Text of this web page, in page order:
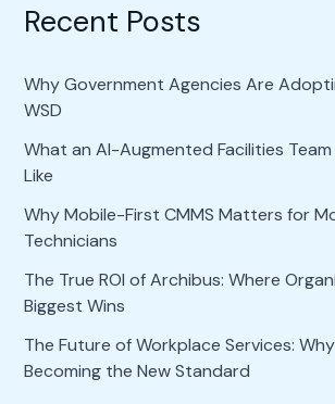
Recent Posts
Why Government Agencies Are
WSD
What an AI-Augmented Facilities
Like
Why Mobile-First CMMS Matters for
Technicians
The True ROI of Archibus: Where
Biggest Wins
The Future of Workplace Services: Why
Becoming the New Standard